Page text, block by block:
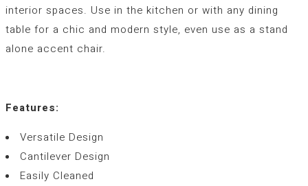
interior spaces. Use in the kitchen or with any dining
table for a chic and modern style, even use as a stand
alone accent chair.
Features:
Versatile Design
Cantilever Design
Easily Cleaned